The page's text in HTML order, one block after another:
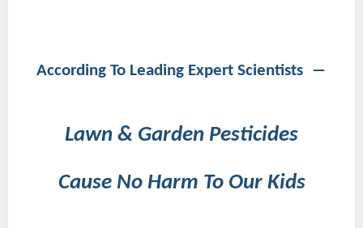
According To Leading Expert Scientists ―
Lawn & Garden Pesticides
Cause No Harm To Our Kids